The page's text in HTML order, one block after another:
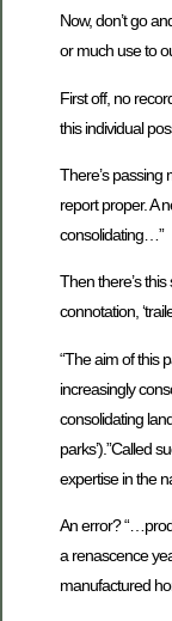
Now, don’t go
or much use to
First off, no
this individual
There’s passing
report proper. A
consolidating…”
Then there’s
connotation,
“The aim of this
increasingly
consolidating
parks’).”Called
expertise in the
An error?
a renascence
manufactured